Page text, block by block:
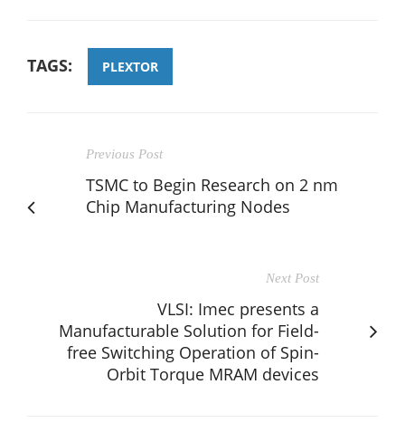
TAGS: PLEXTOR
Previous Post
TSMC to Begin Research on 2 nm
Chip Manufacturing Nodes
Next Post
VLSI: Imec presents a
Manufacturable Solution for Field-
free Switching Operation of Spin-
Orbit Torque MRAM devices